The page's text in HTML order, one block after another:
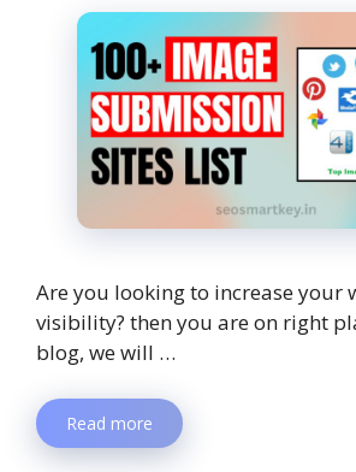
Are you looking to increase your
visibility? then you are on right
blog, we will …
Read more